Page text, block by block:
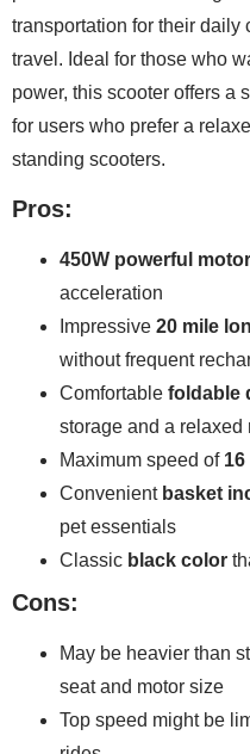
transportation for their daily
travel. Ideal for those who
power, this scooter offers a
for users who prefer a
standing scooters.
Pros:
450W powerful motor
acceleration
Impressive 20 mile
without frequent
Comfortable foldable
storage and a relaxed
Maximum speed of 16
Convenient basket
pet essentials
Classic black color
Cons:
May be heavier than
seat and motor size
Top speed might be